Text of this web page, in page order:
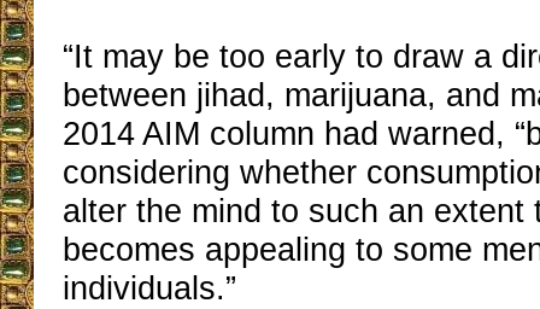
“It may be too early to draw a
between jihad, marijuana, and
2014 AIM column had warned,
considering whether
alter the mind to such an extent
becomes appealing to some
individuals.”